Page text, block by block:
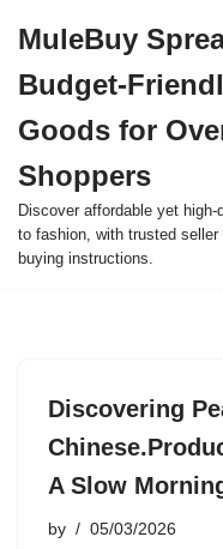
to
content
MuleBuy
Budget-
Goods for
Shoppers
Discover affordable yet
to fashion, with trusted
buying instructions.
Discovering
A Slow
by 05/03/2026